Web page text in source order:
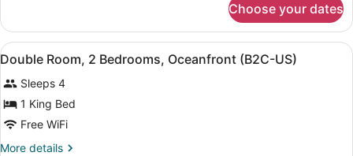
CA)
Room,
Connecting
Rooms,
(B2C-
CA)
Choose your dates
View
all
photos
for
Double
Room,
A hotel room with two beds, a
4
Double Room, 2 Bedrooms, Oceanfront (B2C-US)
Sleeps 4
1 King Bed
Free WiFi
More details
More